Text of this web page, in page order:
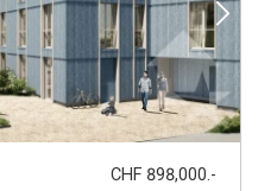
CHF 898,000.-